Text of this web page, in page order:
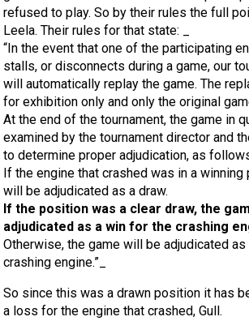
refused to play. So by their rules the full
Leela. Their rules for that state: _
“In the event that one of the participating
stalls, or disconnects during a game, our
will automatically replay the game. The
for exhibition only and only the original
At the end of the tournament, the game in
examined by the tournament director and
to determine proper adjudication, as
If the engine that crashed was in a winning
will be adjudicated as a draw.
If the position was a clear draw, the
adjudicated as a win for the crashing
Otherwise, the game will be adjudicated
crashing engine.”_
So since this was a drawn position it has
a loss for the engine that crashed, Gull.